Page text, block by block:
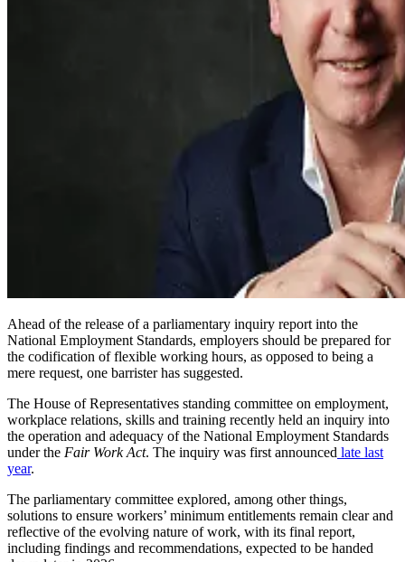
Ahead of the release of a parliamentary inquiry report into the
National Employment Standards, employers should be prepared for
the codification of flexible working hours, as opposed to being a
mere request, one barrister has suggested.
The House of Representatives standing committee on employment,
workplace relations, skills and training recently held an inquiry into
the operation and adequacy of the National Employment Standards
under the Fair Work Act. The inquiry was first announced late last
year.
The parliamentary committee explored, among other things,
solutions to ensure workers’ minimum entitlements remain clear and
reflective of the evolving nature of work, with its final report,
including findings and recommendations, expected to be handed